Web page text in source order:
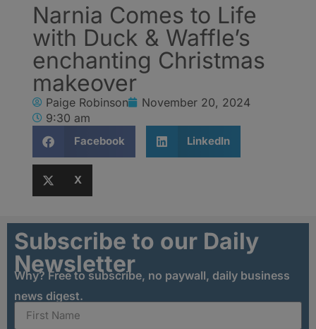
Narnia Comes to Life
with Duck & Waffle’s
enchanting Christmas
makeover
Paige Robinson
November 20, 2024
9:30 am
Facebook LinkedIn
X
Subscribe to our Daily
Newsletter
Why? Free to subscribe, no paywall, daily business
news digest.